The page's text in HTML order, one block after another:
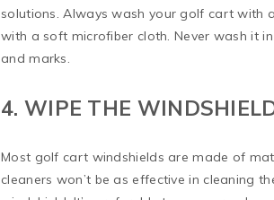
solutions. Always wash your golf cart
with a soft microfiber cloth. Never wash it
and marks.
4. WIPE THE
Most golf cart windshields are made of
cleaners won’t be as effective in cleaning